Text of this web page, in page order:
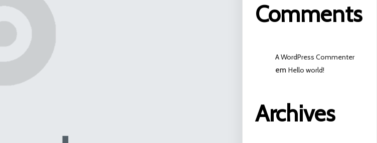
Comments
A WordPress Commenter
emHello world!
Archives